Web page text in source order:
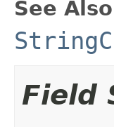
See
Field